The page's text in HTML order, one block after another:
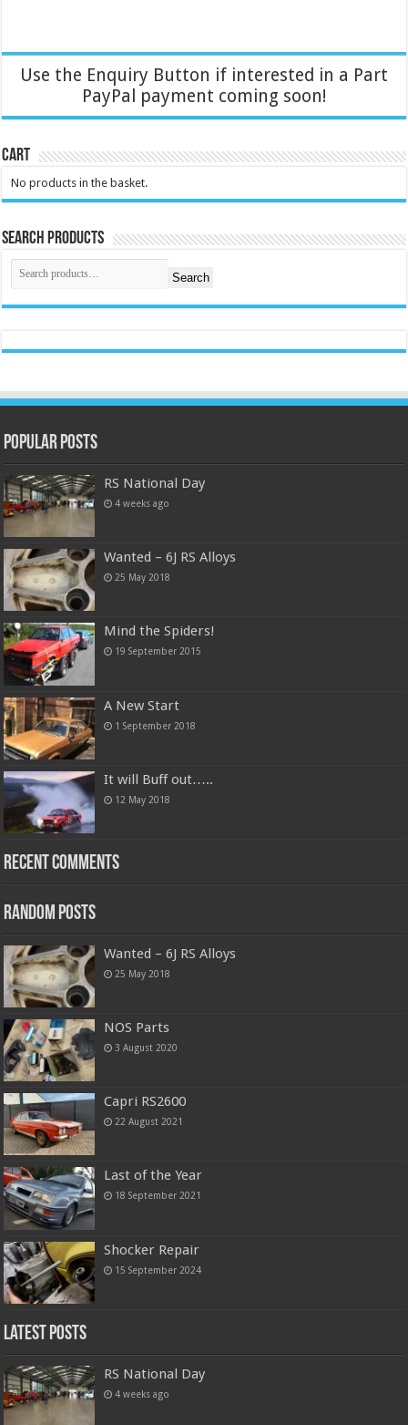
Use the Enquiry Button if interested in a Part
PayPal payment coming soon!
Cart
No products in the basket.
Search Products
Search
Popular Posts
RS National Day
4 weeks ago
Wanted – 6J RS Alloys
25 May 2018
Mind the Spiders!
19 September 2015
A New Start
1 September 2018
It will Buff out…..
12 May 2018
Recent Comments
Random Posts
Wanted – 6J RS Alloys
25 May 2018
NOS Parts
3 August 2020
Capri RS2600
22 August 2021
Last of the Year
18 September 2021
Shocker Repair
15 September 2024
Latest Posts
RS National Day
4 weeks ago